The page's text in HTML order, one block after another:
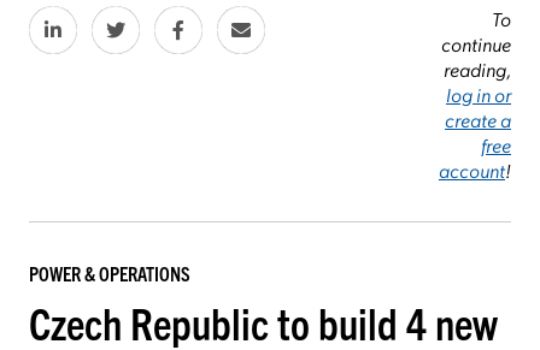
To
continue
reading,
log in or
create a
free
account!
POWER & OPERATIONS
Czech Republic to build 4 new